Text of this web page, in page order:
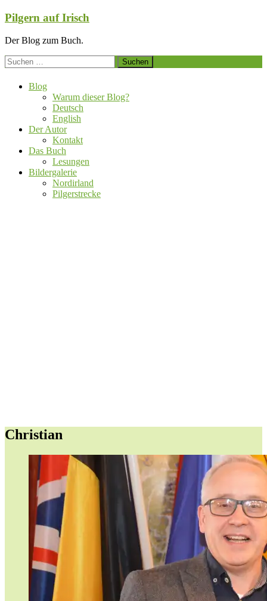
Zum
Inhalt
springen
Pilgern auf Irisch
Der Blog zum Buch.
Suchen
nach:
Blog
Warum dieser Blog?
Deutsch
English
Der Autor
Kontakt
Das Buch
Lesungen
Bildergalerie
Nordirland
Pilgerstrecke
Christian